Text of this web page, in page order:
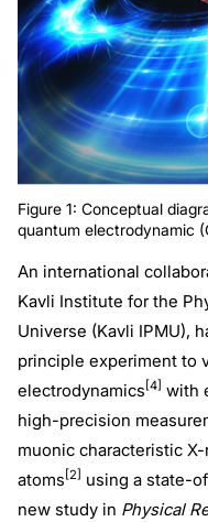
Figure 1: Conceptual
quantum electrodynamic
An international
Kavli Institute for the
Universe (Kavli IPMU),
principle experiment to
electrodynamics [4] with
high-precision
muonic characteristic X-
atoms [2] using a state-
new study in Physical